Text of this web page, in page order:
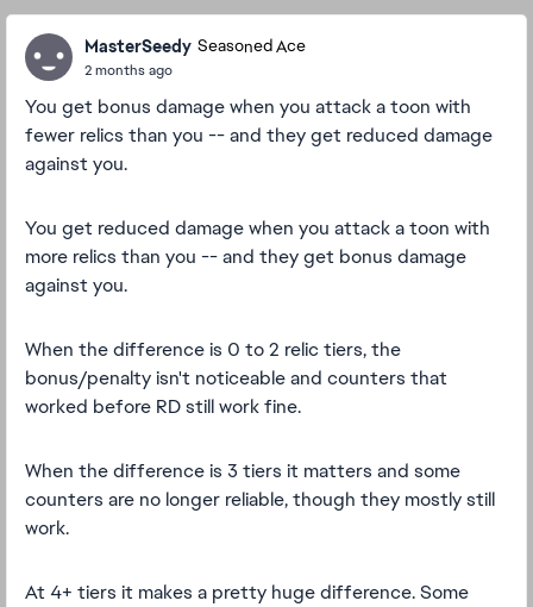
MasterSeedy Seasoned Ace
2 months ago
You get bonus damage when you attack a toon with
fewer relics than you -- and they get reduced damage
against you.
You get reduced damage when you attack a toon with
more relics than you -- and they get bonus damage
against you.
When the difference is 0 to 2 relic tiers, the
bonus/penalty isn't noticeable and counters that
worked before RD still work fine.
When the difference is 3 tiers it matters and some
counters are no longer reliable, though they mostly still
work.
At 4+ tiers it makes a pretty huge difference. Some